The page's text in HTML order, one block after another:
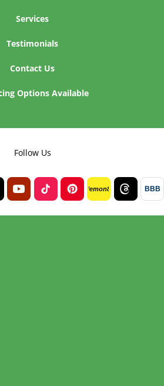
Services
Testimonials
Contact Us
Options Available
Follow Us
lemon8 BBB